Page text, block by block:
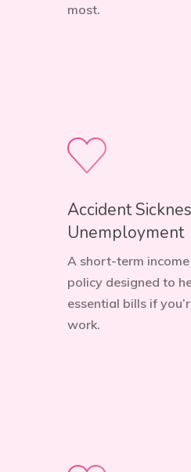
most.
Accident
Unemployment
A short-term
policy designed to
essential bills if
work.